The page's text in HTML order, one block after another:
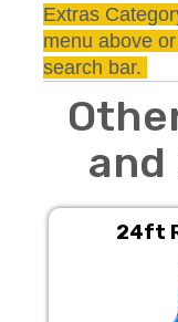
Extras
menu above
search bar.
and
24ft